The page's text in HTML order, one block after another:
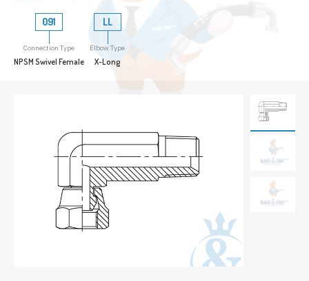
091
Connection Type
NPSM Swivel Female
LL
Elbow Type
X-Long